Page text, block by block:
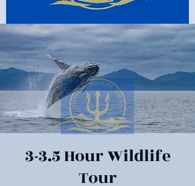
3-3.5 Hour Wildlife
Tour